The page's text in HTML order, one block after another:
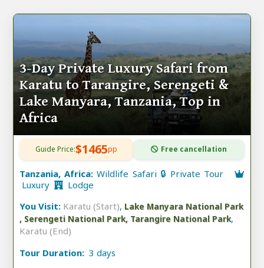
3-Day Private Luxury Safari from
Karatu to Tarangire, Serengeti &
Lake Manyara, Tanzania, Top in
Africa
Guide Price:$1465pp Free cancellation
Tanzania, Africa:Wildlife Safari 🔒 Private Tour
Luxury
Lodge
You Visit: Karatu (Start), Lake Manyara National Park
, Serengeti National Park, Tarangire National Park,
Karatu (End)
Tour Duration: 3 days